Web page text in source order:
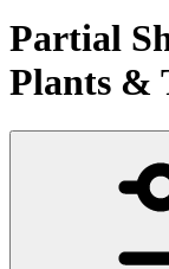
Partial
Plants &